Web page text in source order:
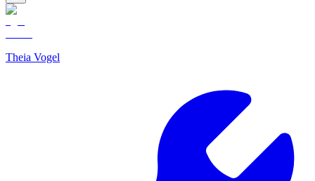
Theia Vogel